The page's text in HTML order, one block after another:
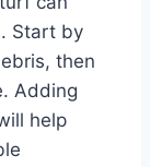
Start by
then
Adding
help